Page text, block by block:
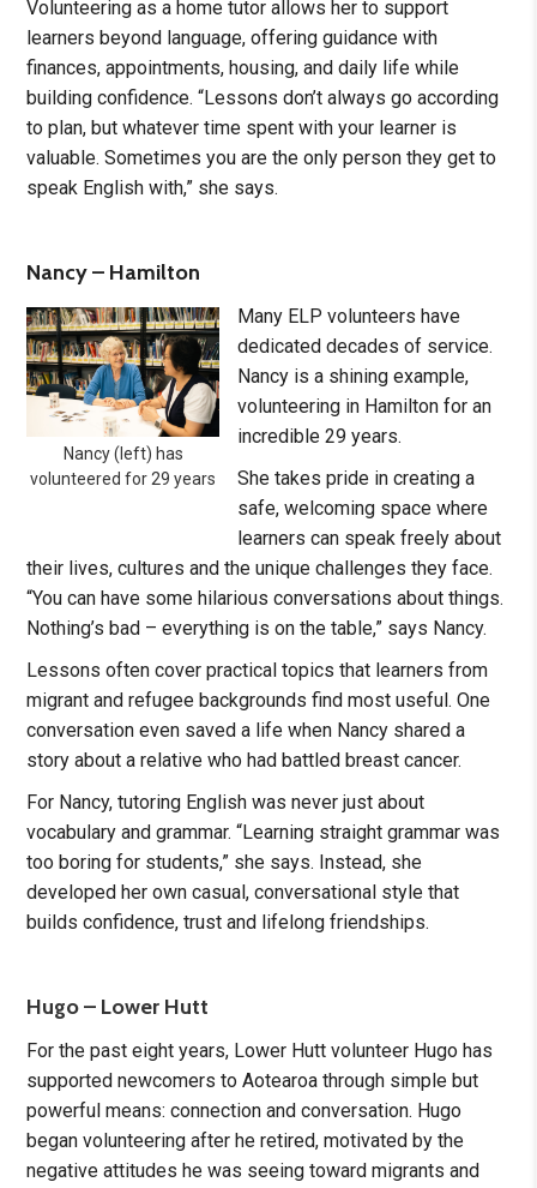
Volunteering as a home tutor allows her to support
learners beyond language, offering guidance with
finances, appointments, housing, and daily life while
building confidence. “Lessons don’t always go according
to plan, but whatever time spent with your learner is
valuable. Sometimes you are the only person they get to
speak English with,” she says.
Nancy – Hamilton
Nancy (left) has
volunteered for 29 years
Many ELP volunteers have
dedicated decades of service.
Nancy is a shining example,
volunteering in Hamilton for an
incredible 29 years.
She takes pride in creating a
safe, welcoming space where
learners can speak freely about
their lives, cultures and the unique challenges they face.
“You can have some hilarious conversations about things.
Nothing’s bad – everything is on the table,” says Nancy.
Lessons often cover practical topics that learners from
migrant and refugee backgrounds find most useful. One
conversation even saved a life when Nancy shared a
story about a relative who had battled breast cancer.
For Nancy, tutoring English was never just about
vocabulary and grammar. “Learning straight grammar was
too boring for students,” she says. Instead, she
developed her own casual, conversational style that
builds confidence, trust and lifelong friendships.
Hugo – Lower Hutt
For the past eight years, Lower Hutt volunteer Hugo has
supported newcomers to Aotearoa through simple but
powerful means: connection and conversation. Hugo
began volunteering after he retired, motivated by the
negative attitudes he was seeing toward migrants and